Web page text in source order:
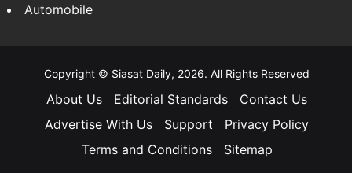
Automobile
Copyright © Siasat Daily, 2026. All Rights Reserved
About Us Editorial Standards
Contact Us
Advertise With Us
Support
Privacy Policy
Terms and Conditions
Sitemap